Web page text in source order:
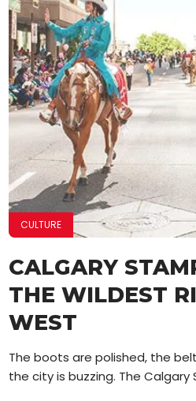
CULTURE
CALGARY
THE WILDEST
WEST
The boots are polished, the
the city is buzzing. The Calgary